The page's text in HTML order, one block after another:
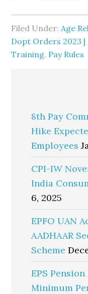
Filed Under:Age
Dopt Orders 2023
Training, Pay Rules
8th Pay
Hike
Employees
CPI-IW
India
6, 2025
EPFO UAN
AADHAAR
Scheme
EPS
Minimum